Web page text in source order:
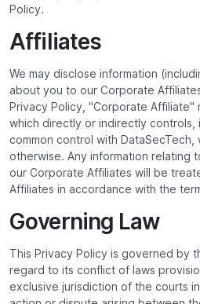
Policy.
Affiliates
We may disclose information
about you to our Corporate
Privacy Policy, "Corporate Affiliate"
which directly or indirectly
common control with
otherwise. Any information relating
our Corporate Affiliates will be
Affiliates in accordance with the
Governing Law
This Privacy Policy is governed by
regard to its conflict of laws
exclusive jurisdiction of the courts